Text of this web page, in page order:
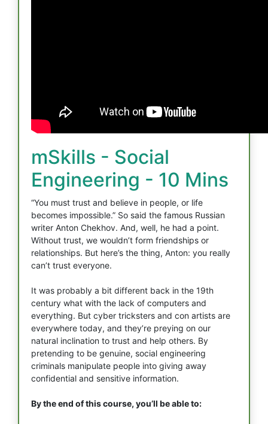
mSkills - Social
Engineering - 10 Mins
“You must trust and believe in people, or life
becomes impossible.” So said the famous Russian
writer Anton Chekhov. And, well, he had a point.
Without trust, we wouldn’t form friendships or
relationships. But here’s the thing, Anton: you really
can’t trust everyone.
It was probably a bit different back in the 19th
century what with the lack of computers and
everything. But cyber tricksters and con artists are
everywhere today, and they’re preying on our
natural inclination to trust and help others. By
pretending to be genuine, social engineering
criminals manipulate people into giving away
confidential and sensitive information.
By the end of this course, you’ll be able to: